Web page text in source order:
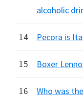
alcoholic
14 Pecora is
15 Boxer
16
Who was